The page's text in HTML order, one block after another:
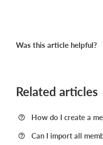
Was this article helpful?
Related articles
How do I create a
Can I import all